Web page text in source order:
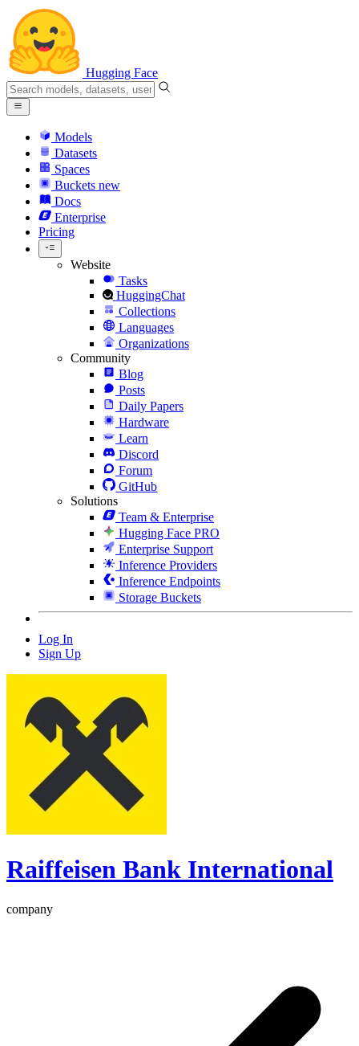
Hugging Face
Models
Datasets
Spaces
Buckets new
Docs
Enterprise
Pricing
Website
Tasks
HuggingChat
Collections
Languages
Organizations
Community
Blog
Posts
Daily Papers
Hardware
Learn
Discord
Forum
GitHub
Solutions
Team & Enterprise
Hugging Face PRO
Enterprise Support
Inference Providers
Inference Endpoints
Storage Buckets
Log In
Sign Up
Raiffeisen Bank International
company